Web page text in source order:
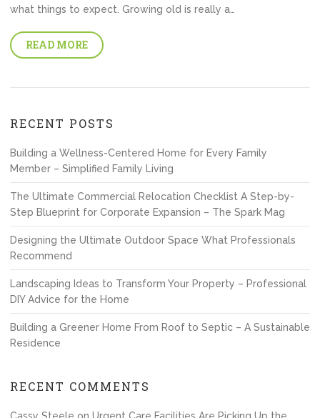
what things to expect. Growing old is really a…
READ MORE
RECENT POSTS
Building a Wellness-Centered Home for Every Family
Member – Simplified Family Living
The Ultimate Commercial Relocation Checklist A Step-by-
Step Blueprint for Corporate Expansion – The Spark Mag
Designing the Ultimate Outdoor Space What Professionals
Recommend
Landscaping Ideas to Transform Your Property – Professional
DIY Advice for the Home
Building a Greener Home From Roof to Septic – A Sustainable
Residence
RECENT COMMENTS